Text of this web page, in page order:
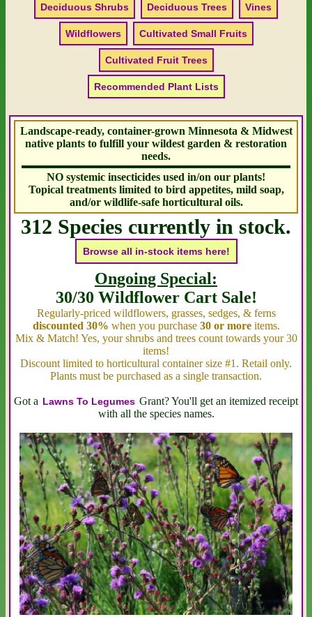
Deciduous Shrubs Deciduous Trees Vines
Wildflowers Cultivated Small Fruits
Cultivated Fruit Trees
Recommended Plant Lists
Landscape-ready, container-grown Minnesota & Midwest
native plants to fulfill your wildest garden & restoration
needs.
NO systemic insecticides used in/on our plants!
Topical treatments limited to bird appetites, mild soap,
and/or wildlife-safe horticultural oils.
312 Species currently in stock.
Browse all in-stock items here!
Ongoing Special:
30/30 Wildflower Cart Sale!
Regularly-priced wildflowers, grasses, sedges, & ferns
discounted 30% when you purchase 30 or moreitems.
Mix & Match! Yes, your shrubs and trees count towards your 30
items!
Discount limited to horticultural container size #1. Retail only.
Plants must be purchased as a single transaction.
Got a Lawns To Legumes Grant? You'll get an itemized receipt
with all the species names.